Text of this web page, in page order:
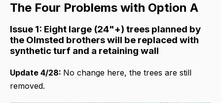
The Four Problems with Option A
Issue 1: Eight large (24"+) trees planned by
the Olmsted brothers will be replaced with
synthetic turf and a retaining wall
Update 4/28: No change here, the trees are still
removed.